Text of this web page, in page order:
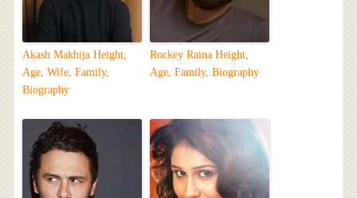
Akash Makhija Height,
Age, Wife, Family,
Biography
Rockey Raina Height,
Age, Family, Biography